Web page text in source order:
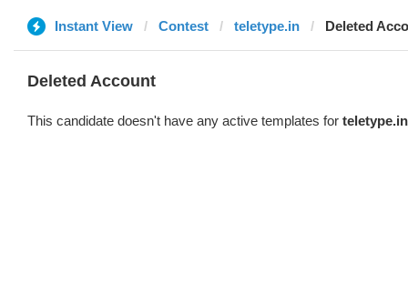
Instant View Contest teletype.in Deleted
Deleted Account
This candidate doesn't have any active templates for teletype.in